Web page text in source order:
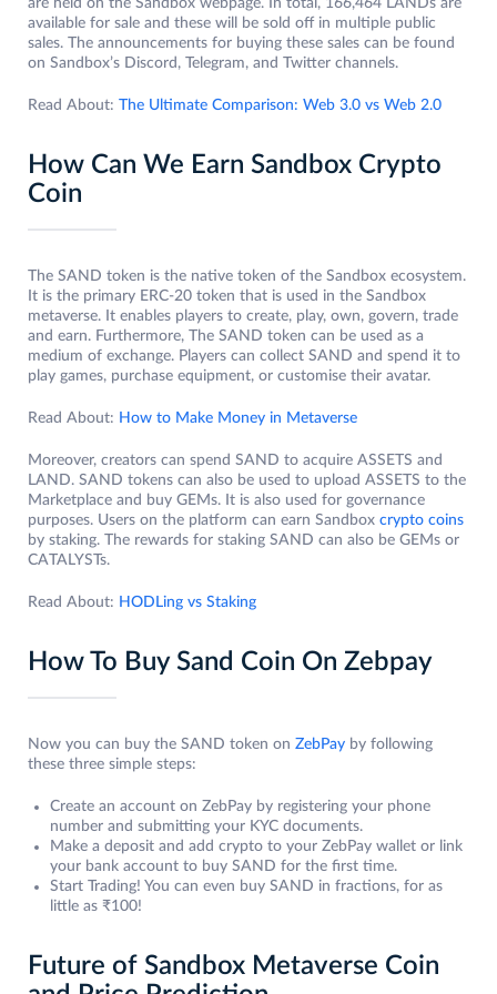
are held on the Sandbox webpage. In total, 166,464 LANDs are
available for sale and these will be sold off in multiple public
sales. The announcements for buying these sales can be found
on Sandbox’s Discord, Telegram, and Twitter channels.
Read About: The Ultimate Comparison: Web 3.0 vs Web 2.0
How Can We Earn Sandbox Crypto
Coin
The SAND token is the native token of the Sandbox ecosystem.
It is the primary ERC-20 token that is used in the Sandbox
metaverse. It enables players to create, play, own, govern, trade
and earn. Furthermore, The SAND token can be used as a
medium of exchange. Players can collect SAND and spend it to
play games, purchase equipment, or customise their avatar.
Read About: How to Make Money in Metaverse
Moreover, creators can spend SAND to acquire ASSETS and
LAND. SAND tokens can also be used to upload ASSETS to the
Marketplace and buy GEMs. It is also used for governance
purposes. Users on the platform can earn Sandbox crypto coins
by staking. The rewards for staking SAND can also be GEMs or
CATALYSTs.
Read About: HODLing vs Staking
How To Buy Sand Coin On Zebpay
Now you can buy the SAND token on ZebPay by following
these three simple steps:
Create an account on ZebPay by registering your phone
number and submitting your KYC documents.
Make a deposit and add crypto to your ZebPay wallet or link
your bank account to buy SAND for the first time.
Start Trading! You can even buy SAND in fractions, for as
little as ₹100!
Future of Sandbox Metaverse Coin